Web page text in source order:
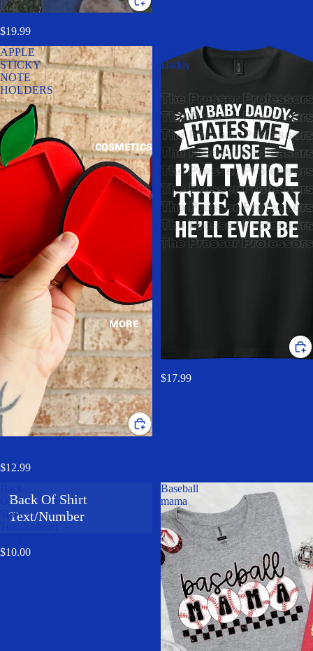
COSMETICS
MORE
$19.99
APPLE
STICKY
NOTE
HOLDERS
$12.99
Baby
Daddy
$17.99
Of
Shirt
Back Of Shirt
Text/Number
$10.00
Baseball
mama